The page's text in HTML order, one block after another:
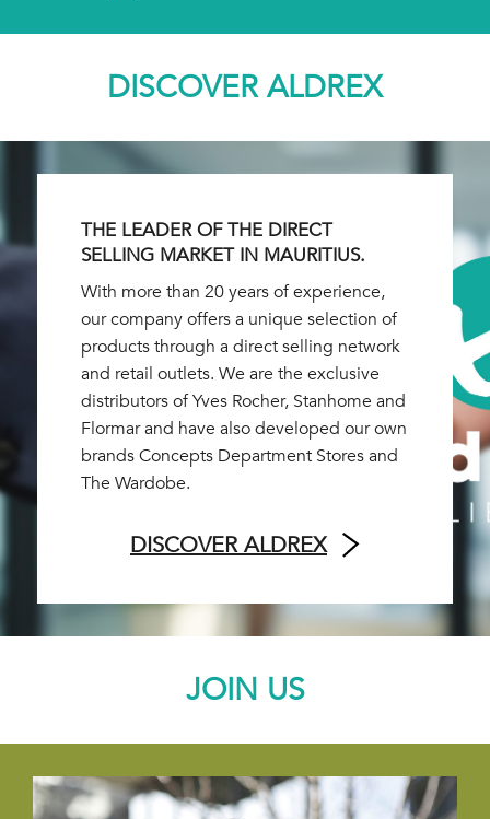
DISCOVER ALDREX
THE LEADER OF THE DIRECT
SELLING MARKET IN MAURITIUS.
With more than 20 years of experience,
our company offers a unique selection of
products through a direct selling network
and retail outlets. We are the exclusive
distributors of Yves Rocher, Stanhome and
Flormar and have also developed our own
brands Concepts Department Stores and
The Wardobe.
DISCOVER ALDREX
JOIN US